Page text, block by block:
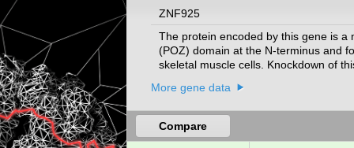
ZNF925
The protein encoded by this gene is a
(POZ) domain at the N-terminus and
skeletal muscle cells. Knockdown of
that results in muscle wasting.
More gene data
Compare